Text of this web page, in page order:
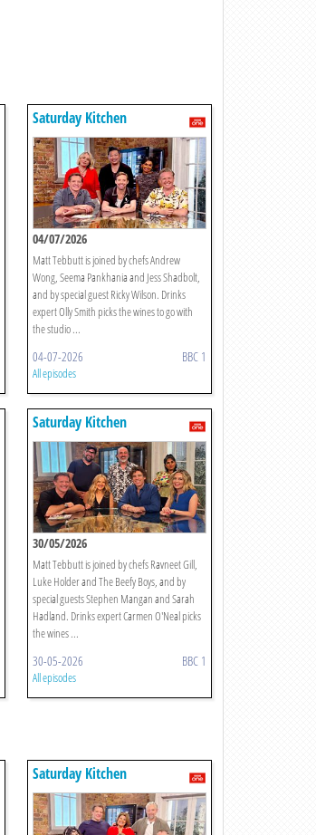
Saturday Kitchen
04/07/2026
Matt Tebbutt is joined by chefs Andrew
Wong, Seema Pankhania and Jess Shadbolt,
and by special guest Ricky Wilson. Drinks
expert Olly Smith picks the wines to go with
the studio ...
04-07-2026 BBC 1
All episodes
Saturday Kitchen
30/05/2026
Matt Tebbutt is joined by chefs Ravneet Gill,
Luke Holder and The Beefy Boys, and by
special guests Stephen Mangan and Sarah
Hadland. Drinks expert Carmen O'Neal picks
the wines ...
30-05-2026 BBC 1
All episodes
Saturday Kitchen